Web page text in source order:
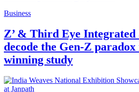
Business
Z’ & Third Eye Integrated
decode the Gen-Z
winning study